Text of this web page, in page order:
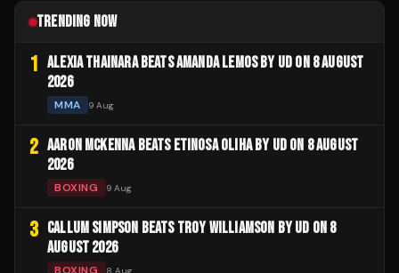
TRENDING NOW
1 ALEXIA THAINARA BEATS AMANDA LEMOS BY UD ON 8 AUGUST
2026
MMA 9 Aug
2 AARON MCKENNA BEATS ETINOSA OLIHA BY UD ON 8 AUGUST
2026
BOXING 9 Aug
3 CALLUM SIMPSON BEATS TROY WILLIAMSON BY UD ON 8
AUGUST 2026
8 Aug